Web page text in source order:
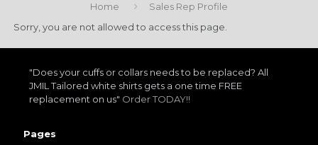
Home
Sales Rep Profile
Sorry, you are not allowed to access this page.
"Does your cuffs or collars needs to be replaced? All
JMIL Tailored white shirts gets a one time FREE
replacement on us" Order TODAY!!
Pages